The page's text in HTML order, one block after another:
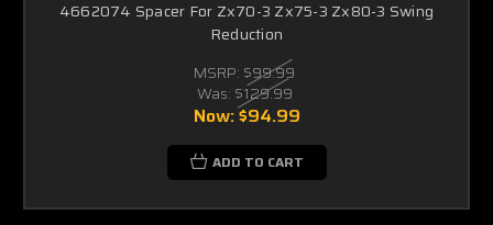
4662074 Spacer For Zx70-3 Zx75-3 Zx80-3 Swing
Reduction
MSRP: $99.99
Was: $129.99
Now:$94.99
ADD TO CART